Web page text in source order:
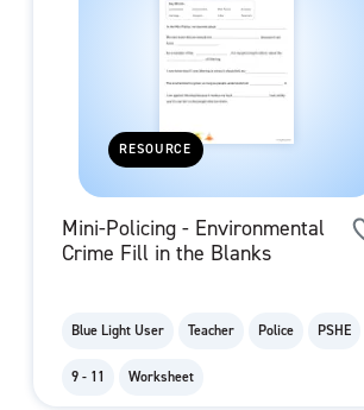
RESOURCE
Mini-Policing - Environmental
Crime Fill in the Blanks
Blue Light User Teacher Police PSHE
9 - 11 Worksheet